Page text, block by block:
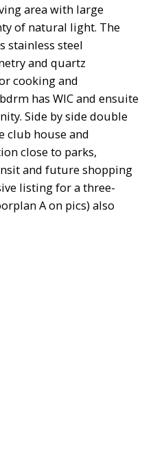
area with large
of natural light. The
stainless steel
and quartz
cooking and
has WIC and ensuite
Side by side double
club house and
close to parks,
and future shopping
listing for a three-
A on pics) also